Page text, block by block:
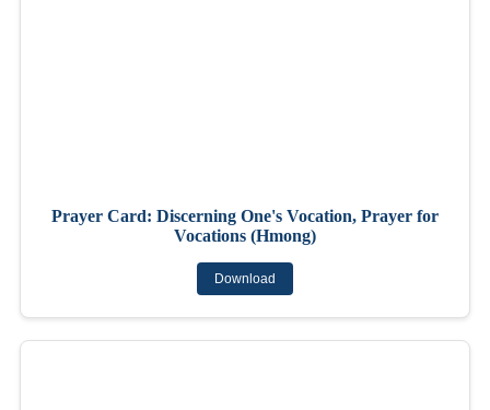
Prayer Card: Discerning One's Vocation, Prayer for
Vocations (Hmong)
Download